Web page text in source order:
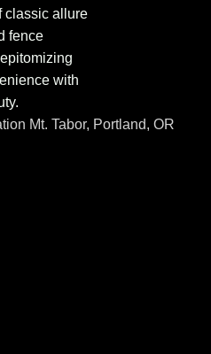
classic allure
fence
with